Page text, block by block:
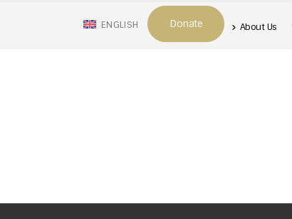
ENGLISH Donate About Us